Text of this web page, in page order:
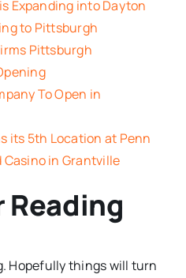
Expanding into Dayton
to Pittsburgh
Pittsburgh
To Open in
its 5th Location at Penn
in Grantville
Reading
Hopefully things will turn